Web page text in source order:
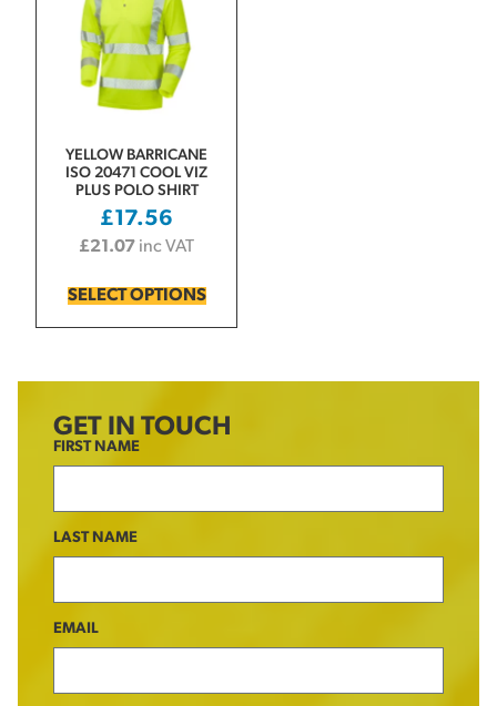
YELLOW BARRICANE
ISO 20471 COOL VIZ
PLUS POLO SHIRT
£17.56
£21.07 inc VAT
SELECT OPTIONS
GET IN TOUCH
FIRST NAME
LAST NAME
EMAIL